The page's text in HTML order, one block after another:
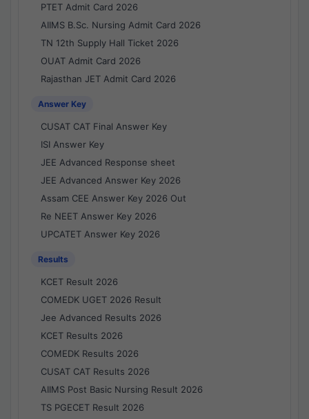
PTET Admit Card 2026
AIIMS B.Sc. Nursing Admit Card 2026
TN 12th Supply Hall Ticket 2026
OUAT Admit Card 2026
Rajasthan JET Admit Card 2026
Answer Key
CUSAT CAT Final Answer Key
ISI Answer Key
JEE Advanced Response sheet
JEE Advanced Answer Key 2026
Assam CEE Answer Key 2026 Out
Re NEET Answer Key 2026
UPCATET Answer Key 2026
Results
KCET Result 2026
COMEDK UGET 2026 Result
Jee Advanced Results 2026
KCET Results 2026
COMEDK Results 2026
CUSAT CAT Results 2026
AIIMS Post Basic Nursing Result 2026
TS PGECET Result 2026